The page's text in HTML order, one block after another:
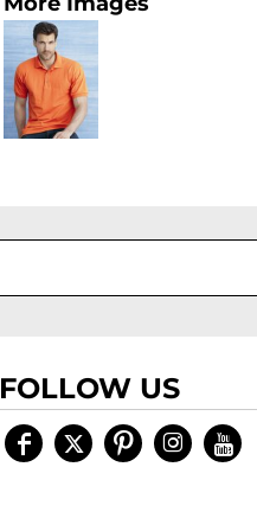
FOLLOW US